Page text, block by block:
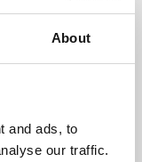
About
and ads, to
our traffic.
presents
the world,
De Montfort